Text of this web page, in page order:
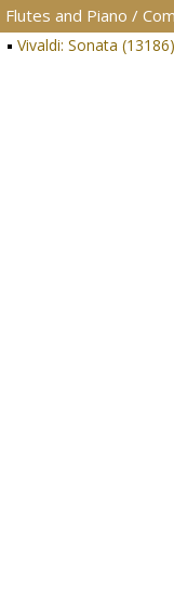
Flutes and Piano /
Vivaldi: Sonata (13186)